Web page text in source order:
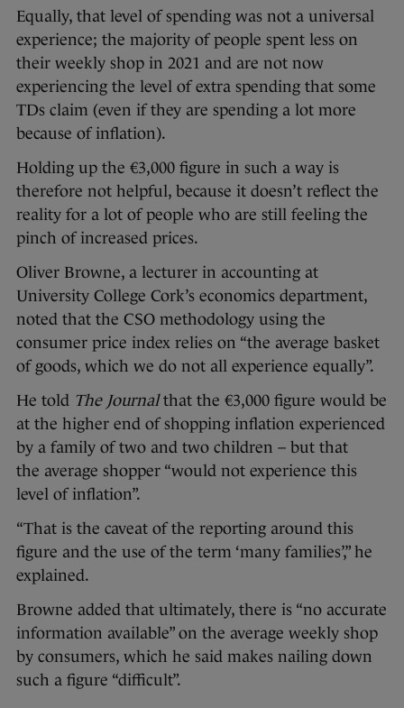
Equally, that level of spending was not a universal
experience; the majority of people spent less on
their weekly shop in 2021 and are not now
experiencing the level of extra spending that some
TDs claim (even if they are spending a lot more
because of inflation).
Holding up the €3,000 figure in such a way is
therefore not helpful, because it doesn’t reflect the
reality for a lot of people who are still feeling the
pinch of increased prices.
Oliver Browne, a lecturer in accounting at
University College Cork’s economics department,
noted that the CSO methodology using the
consumer price index relies on “the average basket
of goods, which we do not all experience equally”.
He told The Journalthat the €3,000 figure would be
at the higher end of shopping inflation experienced
by a family of two and two children – but that
the average shopper “would not experience this
level of inflation”.
“That is the caveat of the reporting around this
figure and the use of the term ‘many families’,” he
explained.
Browne added that ultimately, there is “no accurate
information available” on the average weekly shop
by consumers, which he said makes nailing down
such a figure “difficult”.